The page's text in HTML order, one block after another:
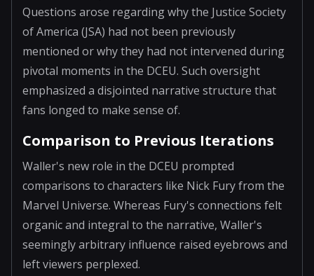
Questions arose regarding why the Justice Society
of America (JSA) had not been previously
mentioned or why they had not intervened during
pivotal moments in the DCEU. Such oversight
emphasized a disjointed narrative structure that
fans longed to make sense of.
Comparison to Previous Iterations
Waller's new role in the DCEU prompted
comparisons to characters like Nick Fury from the
Marvel Universe. Whereas Fury's connections felt
organic and integral to the narrative, Waller's
seemingly arbitrary influence raised eyebrows and
left viewers perplexed.